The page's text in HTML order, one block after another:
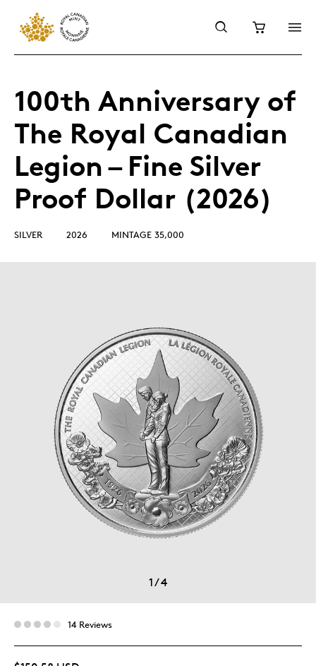
100th Anniversary of
The Royal Canadian
Legion – Fine Silver
Proof Dollar (2026)
SILVER 2026 MINTAGE 35,000
1/4
14 Reviews